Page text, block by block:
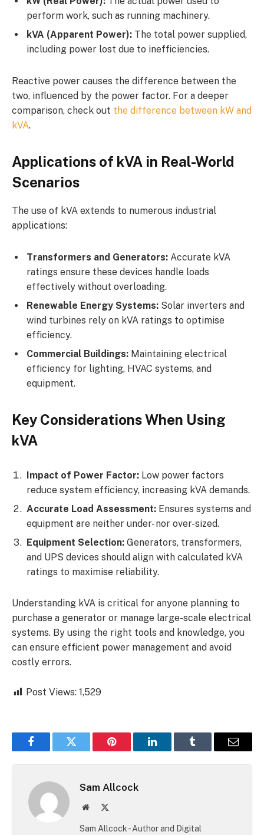
perform work, such as running machinery.
kVA (Apparent Power): The total power supplied,
including power lost due to inefficiencies.
Reactive power causes the difference between the
two, influenced by the power factor. For a deeper
comparison, check out the difference between kW and
kVA.
Applications of kVA in Real-World
Scenarios
The use of kVA extends to numerous industrial
applications:
Transformers and Generators: Accurate kVA
ratings ensure these devices handle loads
effectively without overloading.
Renewable Energy Systems: Solar inverters and
wind turbines rely on kVA ratings to optimise
efficiency.
Commercial Buildings: Maintaining electrical
efficiency for lighting, HVAC systems, and
equipment.
Key Considerations When Using
kVA
Impact of Power Factor: Low power factors
reduce system efficiency, increasing kVA demands.
Accurate Load Assessment: Ensures systems and
equipment are neither under- nor over-sized.
Equipment Selection: Generators, transformers,
and UPS devices should align with calculated kVA
ratings to maximise reliability.
Understanding kVA is critical for anyone planning to
purchase a generator or manage large-scale electrical
systems. By using the right tools and knowledge, you
can ensure efficient power management and avoid
costly errors.
Post Views: 1,529
FacebookTwitter Pinterest LinkedInTumblr Email
Sam Allcock
Website
Sam Allcock - Author and Digital